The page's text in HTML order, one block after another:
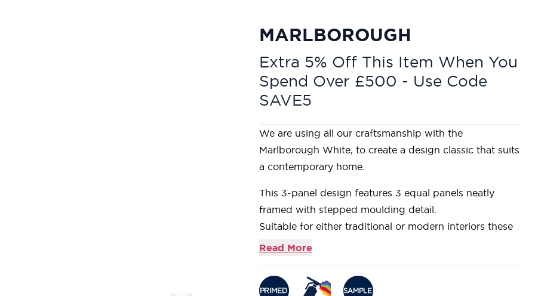
MARLBOROUGH
Extra 5% Off This Item When You
Spend Over £500 - Use Code
SAVE5
We are using all our craftsmanship with the
Marlborough White, to create a design classic that suits
a contemporary home.
This 3-panel design features 3 equal panels neatly
framed with stepped moulding detail.
Suitable for either traditional or modern interiors these
doors are supplied primed for you to add your own
Constructed using a Super Heavyweight Solid Core,
giving a heavy and substantial feel.
Read More